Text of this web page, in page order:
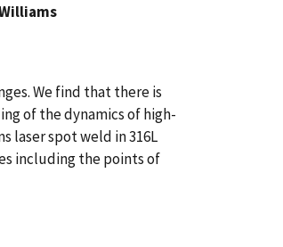
We find that there is
of the dynamics of high-
laser spot weld in 316L
including the points of